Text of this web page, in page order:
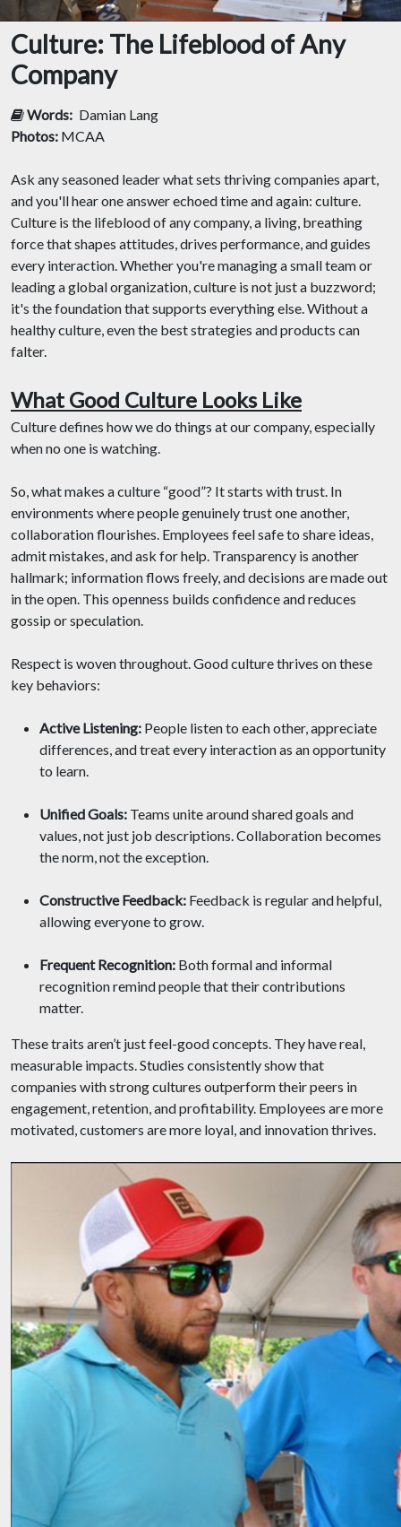
Culture: The Lifeblood of Any
Company
Words: Damian Lang
Photos: MCAA
Ask any seasoned leader what sets thriving companies apart,
and you'll hear one answer echoed time and again: culture.
Culture is the lifeblood of any company, a living, breathing
force that shapes attitudes, drives performance, and guides
every interaction. Whether you're managing a small team or
leading a global organization, culture is not just a buzzword;
it's the foundation that supports everything else. Without a
healthy culture, even the best strategies and products can
falter.
What Good Culture Looks Like
Culture defines how we do things at our company, especially
when no one is watching.
So, what makes a culture “good”? It starts with trust. In
environments where people genuinely trust one another,
collaboration flourishes. Employees feel safe to share ideas,
admit mistakes, and ask for help. Transparency is another
hallmark; information flows freely, and decisions are made out
in the open. This openness builds confidence and reduces
gossip or speculation.
Respect is woven throughout. Good culture thrives on these
key behaviors:
Active Listening: People listen to each other, appreciate
differences, and treat every interaction as an opportunity
to learn.
Unified Goals: Teams unite around shared goals and
values, not just job descriptions. Collaboration becomes
the norm, not the exception.
Constructive Feedback: Feedback is regular and helpful,
allowing everyone to grow.
Frequent Recognition: Both formal and informal
recognition remind people that their contributions
matter.
These traits aren’t just feel-good concepts. They have real,
measurable impacts. Studies consistently show that
companies with strong cultures outperform their peers in
engagement, retention, and profitability. Employees are more
motivated, customers are more loyal, and innovation thrives.